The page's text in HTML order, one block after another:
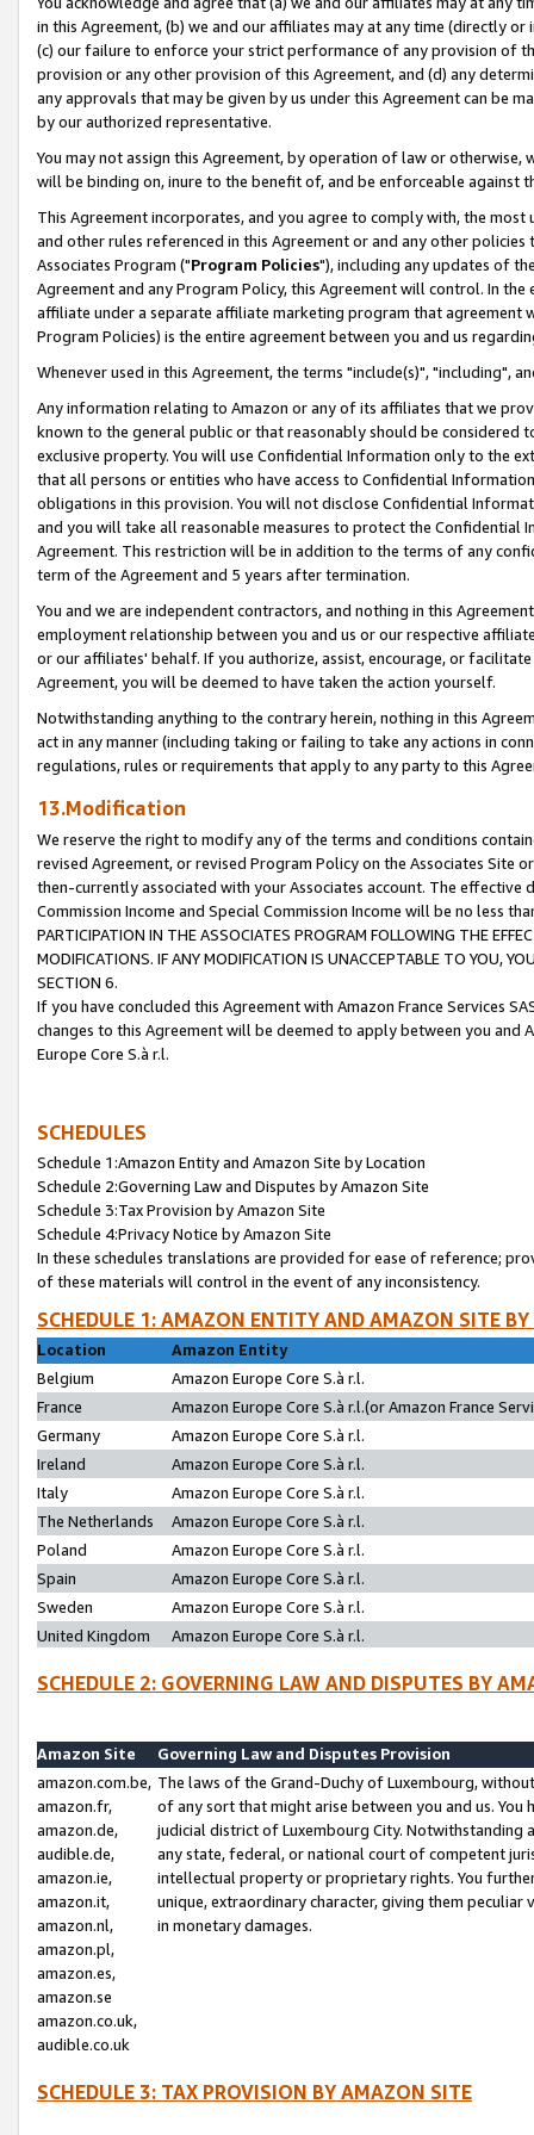
in this Agreement, (b) we and our affiliates may at any time (directly
(c) our failure to enforce your strict performance of any provision of
provision or any other provision of this Agreement, and (d) any
any approvals that may be given by us under this Agreement can be
by our authorized representative.
You may not assign this Agreement, by operation of law or
will be binding on, inure to the benefit of, and be enforceable against
This Agreement incorporates, and you agree to comply with, the
and other rules referenced in this Agreement or and any other
Associates Program ("Program Policies"), including any updates of
Agreement and any Program Policy, this Agreement will control. In
affiliate under a separate affiliate marketing program that agreement
Program Policies) is the entire agreement between you and us
Whenever used in this Agreement, the terms "include(s)", "including",
Any information relating to Amazon or any of its affiliates that we
known to the general public or that reasonably should be considered
exclusive property. You will use Confidential Information only to the
that all persons or entities who have access to Confidential
obligations in this provision. You will not disclose Confidential
and you will take all reasonable measures to protect the Confidential
Agreement. This restriction will be in addition to the terms of any
term of the Agreement and 5 years after termination.
You and we are independent contractors, and nothing in this
employment relationship between you and us or our respective
or our affiliates' behalf. If you authorize, assist, encourage, or
Agreement, you will be deemed to have taken the action yourself.
Notwithstanding anything to the contrary herein, nothing in this
act in any manner (including taking or failing to take any actions in
regulations, rules or requirements that apply to any party to this
13.Modification
We reserve the right to modify any of the terms and conditions
revised Agreement, or revised Program Policy on the Associates
then-currently associated with your Associates account. The
Commission Income and Special Commission Income will be no less
PARTICIPATION IN THE ASSOCIATES PROGRAM FOLLOWING THE
MODIFICATIONS. IF ANY MODIFICATION IS UNACCEPTABLE TO YOU,
SECTION 6.
If you have concluded this Agreement with Amazon France Services
changes to this Agreement will be deemed to apply between you and
Europe Core S.à r.l.
SCHEDULES
Schedule 1:Amazon Entity and Amazon Site by Location
Schedule 2:Governing Law and Disputes by Amazon Site
Schedule 3:Tax Provision by Amazon Site
Schedule 4:Privacy Notice by Amazon Site
In these schedules translations are provided for ease of reference;
of these materials will control in the event of any inconsistency.
SCHEDULE 1: AMAZON ENTITY AND AMAZON SITE
Location
Amazon Entity
Belgium
Amazon Europe Core S.à r.l.
France
Amazon Europe Core S.à r.l.(or Amazon France
Germany
Amazon Europe Core S.à r.l.
Ireland
Amazon Europe Core S.à r.l.
Italy
Amazon Europe Core S.à r.l.
The Netherlands
Amazon Europe Core S.à r.l.
Poland
Amazon Europe Core S.à r.l.
Spain
Amazon Europe Core S.à r.l.
Sweden
Amazon Europe Core S.à r.l.
United Kingdom
Amazon Europe Core S.à r.l.
SCHEDULE 2: GOVERNING LAW AND DISPUTES BY
Amazon Site
Governing Law and Disputes Provision
amazon.com.be,
amazon.fr,
amazon.de,
audible.de,
amazon.ie,
amazon.it,
amazon.nl,
amazon.pl,
amazon.es,
amazon.se
amazon.co.uk,
audible.co.uk
The laws of the Grand-Duchy of Luxembourg,
of any sort that might arise between you and us.
judicial district of Luxembourg City. Notwithstanding
any state, federal, or national court of competent
intellectual property or proprietary rights. You
unique, extraordinary character, giving them
in monetary damages.
SCHEDULE 3: TAX PROVISION BY AMAZON SITE